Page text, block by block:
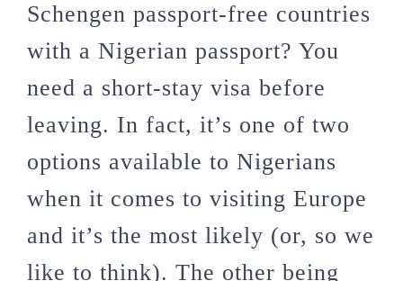
Schengen passport-free countries
with a Nigerian passport? You
need a short-stay visa before
leaving. In fact, it’s one of two
options available to Nigerians
when it comes to visiting Europe
and it’s the most likely (or, so we
like to think). The other being